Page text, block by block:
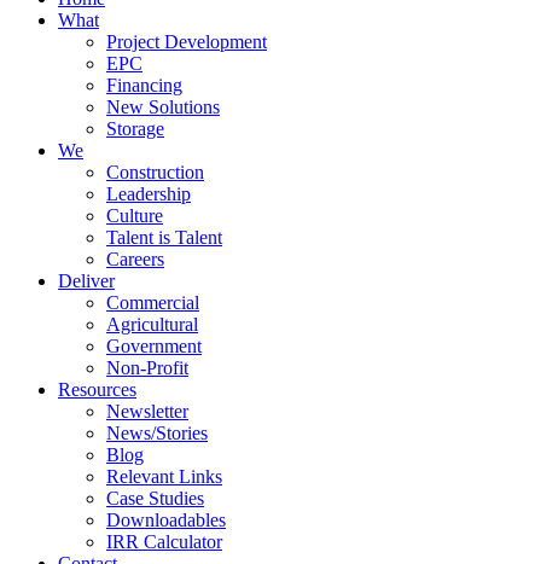
What
Project Development
EPC
Financing
New Solutions
Storage
We
Construction
Leadership
Culture
Talent is Talent
Careers
Deliver
Commercial
Agricultural
Government
Non-Profit
Resources
Newsletter
News/Stories
Blog
Relevant Links
Case Studies
Downloadables
IRR Calculator